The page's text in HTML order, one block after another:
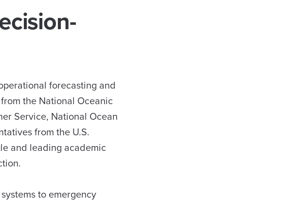
forecasting and
the National Oceanic
Service, National Ocean
from the U.S.
and leading academic
to emergency